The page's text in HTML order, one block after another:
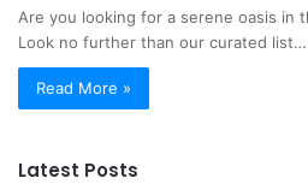
Are you looking for a serene oasis in
Look no further than our curated list…
Read More »
Latest Posts